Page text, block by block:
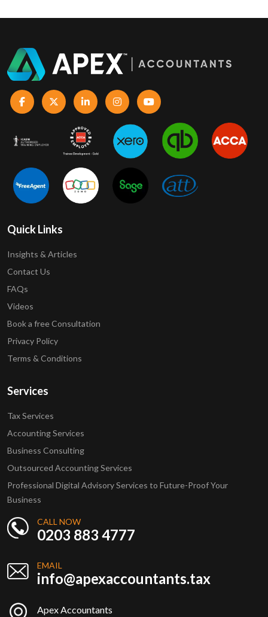
Quick Links
Insights & Articles
Contact Us
FAQs
Videos
Book a free Consultation
Privacy Policy
Terms & Conditions
Services
Tax Services
Accounting Services
Business Consulting
Outsourced Accounting Services
Professional Digital Advisory Services to Future-Proof Your
Business
CALL NOW
0203 883 4777
EMAIL
info@apexaccountants.tax
Apex Accountants